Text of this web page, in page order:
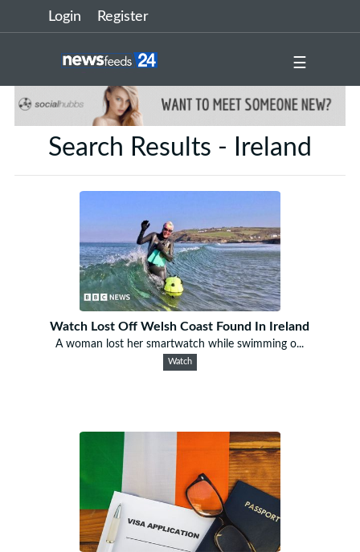
Login Register
☰
Search Results - Ireland
Watch Lost Off Welsh Coast Found In Ireland
A woman lost her smartwatch while swimming o...
Watch